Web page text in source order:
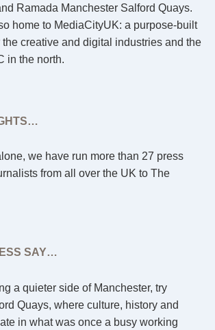
Ramada Manchester Salford Quays.
home to MediaCityUK: a purpose-built
creative and digital industries and the
in the north.
we have run more than 27 press
from all over the UK to The
SAY…
a quieter side of Manchester, try
Quays, where culture, history and
in what was once a busy working